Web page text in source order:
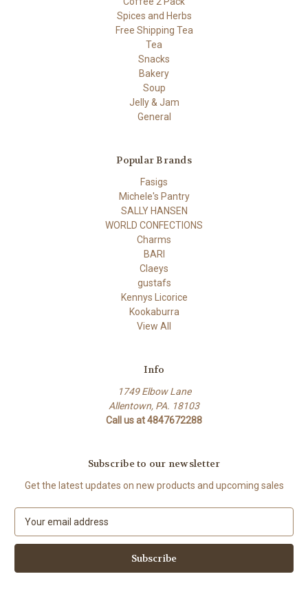
Spices and Herbs
Free Shipping Tea
Tea
Snacks
Bakery
Soup
Jelly & Jam
General
Popular Brands
Fasigs
Michele's Pantry
SALLY HANSEN
WORLD CONFECTIONS
Charms
BARI
Claeys
gustafs
Kennys Licorice
Kookaburra
View All
Info
1749 Elbow Lane
Allentown, PA. 18103
Call us at 4847672288
Subscribe to our newsletter
Get the latest updates on new products and upcoming sales
a
l